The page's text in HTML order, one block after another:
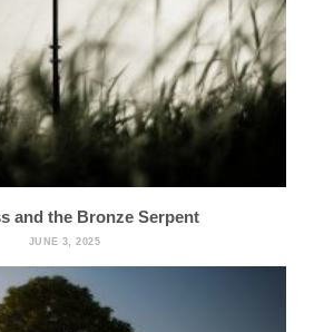
and the Bronze Serpent
JUNE 3, 2025